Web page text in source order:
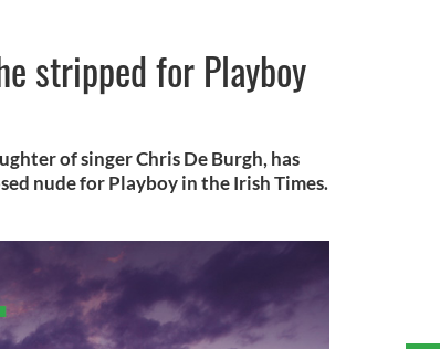
stripped for Playboy
of singer Chris De Burgh, has
nude for Playboy in the Irish Times.